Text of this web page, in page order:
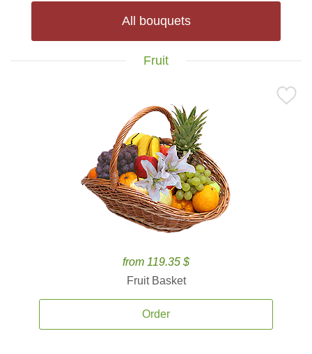
All bouquets
Fruit
from 119.35 $
Fruit Basket
Order